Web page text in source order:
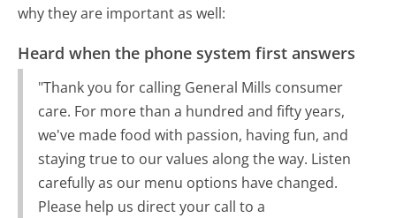
why they are important as well:
Heard when the phone system first answers
"Thank you for calling General Mills consumer
care. For more than a hundred and fifty years,
we've made food with passion, having fun, and
staying true to our values along the way. Listen
carefully as our menu options have changed.
Please help us direct your call to a